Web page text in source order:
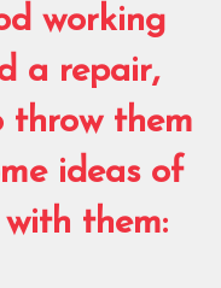
working
a repair,
throw them
ideas of
them: